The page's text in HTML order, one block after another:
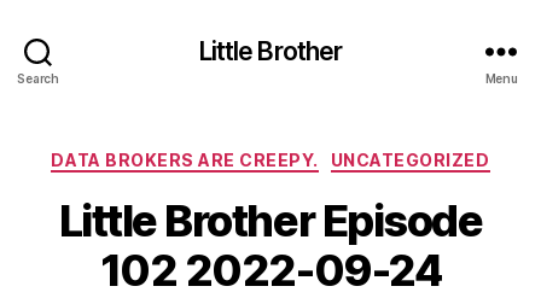
Search
Little Brother
Menu
Categories
DATA BROKERS ARE CREEPY. UNCATEGORIZED
Little Brother Episode
102 2022-09-24